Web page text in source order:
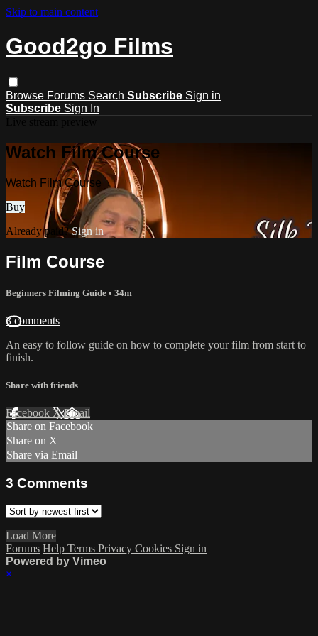
Skip to main content
Good2go Films
Browse Forums Search Subscribe Sign in
Subscribe Sign In
Watch Film Course
Watch Film Course
Buy
Already paid?Sign in
Film Course
Beginners Filming Guide • 34m
3 comments
An easy to follow guide on how to complete your film from start to
finish.
Share with friends
Facebook XEmail
Share on Facebook
Share on X
Share via Email
3 Comments
Load More
Forums Help Terms Privacy Cookies Sign in
Powered by Vimeo
×